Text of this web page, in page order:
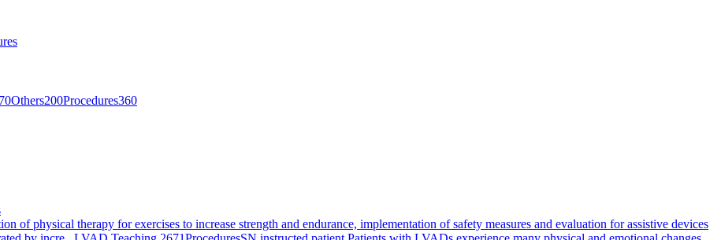
Others200Procedures360
of physical therapy for exercises to increase strength and endurance, implementation of safety measures and evaluation for assistive devices